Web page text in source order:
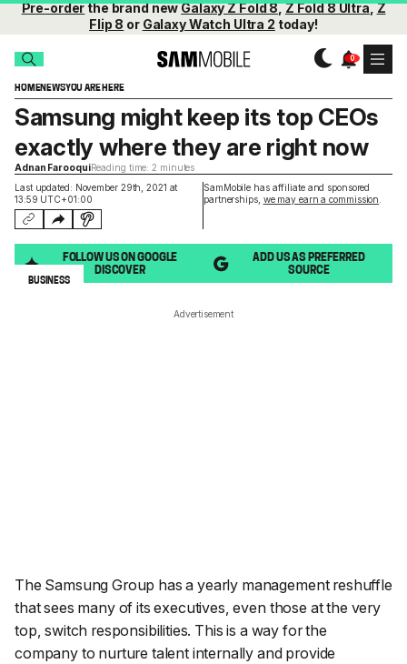
Pre-orderthe brand newGalaxy Z Fold 8,Z Fold 8 Ultra,Z
Flip 8 or Galaxy Watch Ultra 2 today!
HOMENEWSYOU ARE HERE
Last updated: November 29th, 2021 at
13:59 UTC+01:00
SamMobile has affiliate and sponsored
partnerships, we may earn a commission
Samsung might keep its top CEOs
exactly where they are right now
Adnan FarooquiReading time: 2 minutes
FOLLOW US ON GOOGLE
DISCOVER
ADD US AS PREFERRED
SOURCE
BUSINESS
Advertisement
The Samsung Group has a yearly management reshuffle
that sees many of its executives, even those at the very
top, switch responsibilities. This is a way for the
company to nurture talent internally and provide